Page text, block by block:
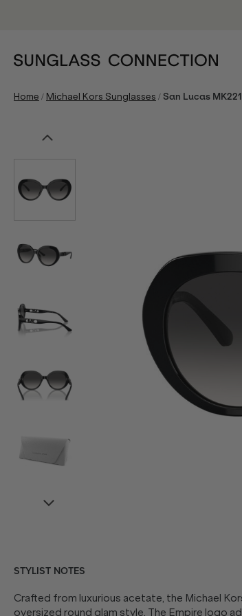
Home / Michael Kors Sunglasses / San Lucas
STYLIST NOTES
Crafted from luxurious acetate, the Michael
oversized round glam style. The Empire logo